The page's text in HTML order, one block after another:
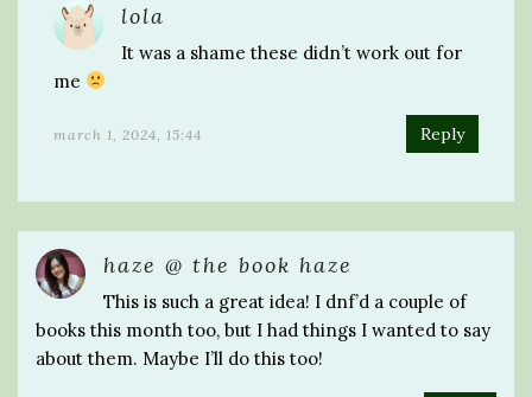
lola
It was a shame these didn’t work out for
me
march 1, 2024, 15:44 Reply
haze @ the book haze
This is such a great idea! I dnf’d a couple of
books this month too, but I had things I wanted to say
about them. Maybe I’ll do this too!